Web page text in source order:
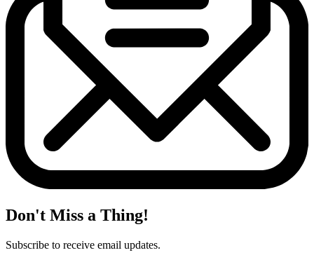
Don't Miss a Thing!
Subscribe to receive email updates.